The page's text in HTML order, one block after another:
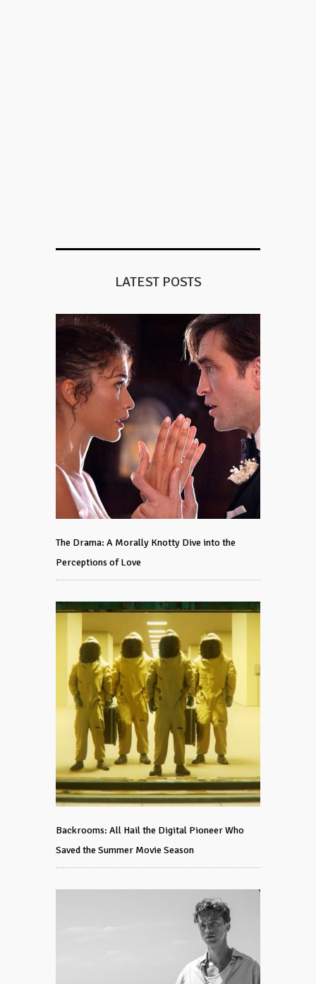
LATEST POSTS
The Drama: A Morally Knotty Dive into the
Perceptions of Love
Backrooms: All Hail the Digital Pioneer Who
Saved the Summer Movie Season